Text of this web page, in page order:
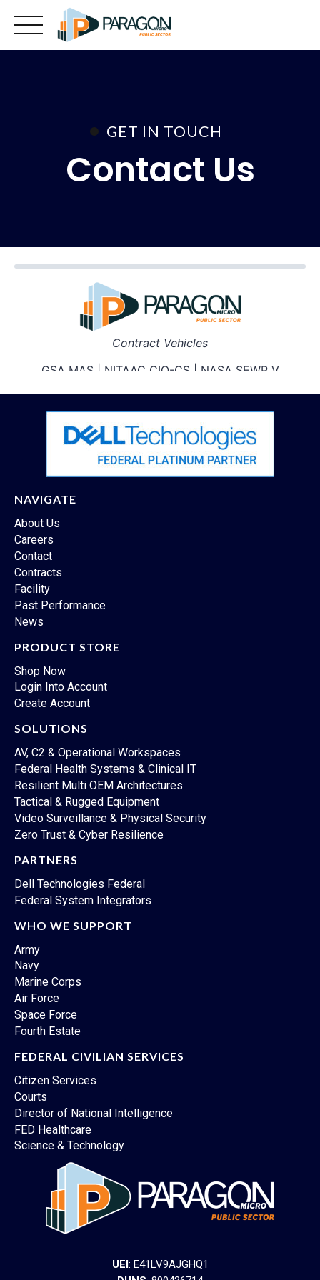
GET IN TOUCH
Contact Us
NAVIGATE
About Us
Careers
Contact
Contracts
Facility
Past Performance
News
PRODUCT STORE
Shop Now
Login Into Account
Create Account
SOLUTIONS
AV, C2 & Operational Workspaces
Federal Health Systems & Clinical IT
Resilient Multi OEM Architectures
Tactical & Rugged Equipment
Video Surveillance & Physical Security
Zero Trust & Cyber Resilience
PARTNERS
Dell Technologies Federal
Federal System Integrators
WHO WE SUPPORT
Army
Navy
Marine Corps
Air Force
Space Force
Fourth Estate
FEDERAL CIVILIAN SERVICES
Citizen Services
Courts
Director of National Intelligence
FED Healthcare
Science & Technology
UEI: E41LV9AJGHQ1